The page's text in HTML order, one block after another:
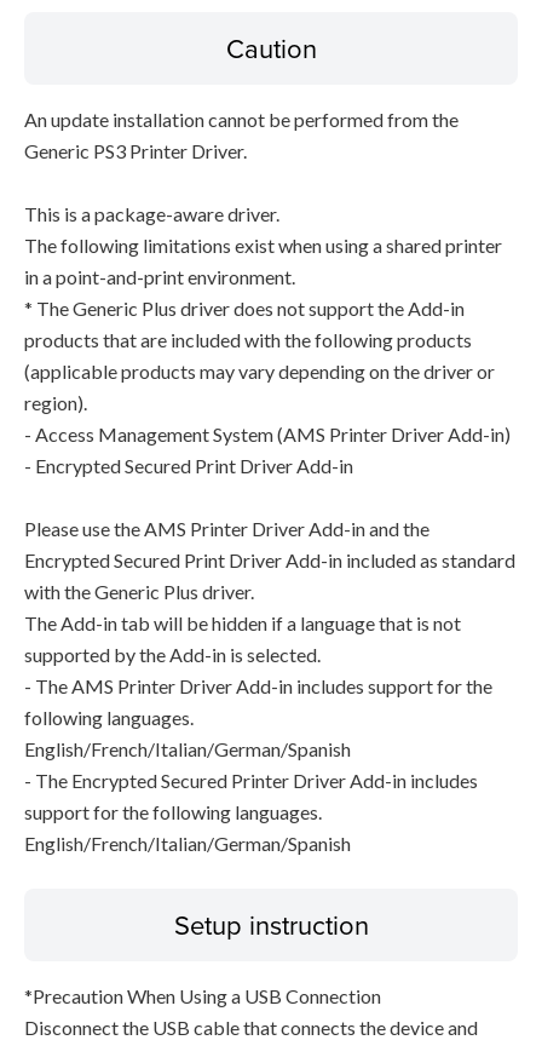
Caution
An update installation cannot be performed from the
Generic PS3 Printer Driver.
This is a package-aware driver.
The following limitations exist when using a shared printer
in a point-and-print environment.
* The Generic Plus driver does not support the Add-in
products that are included with the following products
(applicable products may vary depending on the driver or
region).
- Access Management System (AMS Printer Driver Add-in)
- Encrypted Secured Print Driver Add-in
Please use the AMS Printer Driver Add-in and the
Encrypted Secured Print Driver Add-in included as standard
with the Generic Plus driver.
The Add-in tab will be hidden if a language that is not
supported by the Add-in is selected.
- The AMS Printer Driver Add-in includes support for the
following languages.
English/French/Italian/German/Spanish
- The Encrypted Secured Printer Driver Add-in includes
support for the following languages.
English/French/Italian/German/Spanish
Setup instruction
*Precaution When Using a USB Connection
Disconnect the USB cable that connects the device and